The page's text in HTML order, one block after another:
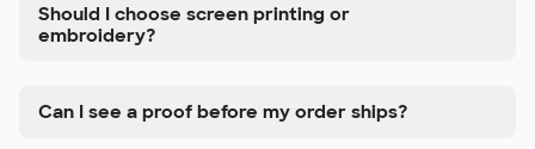
Should I choose screen printing or
embroidery?
Can I see a proof before my order ships?